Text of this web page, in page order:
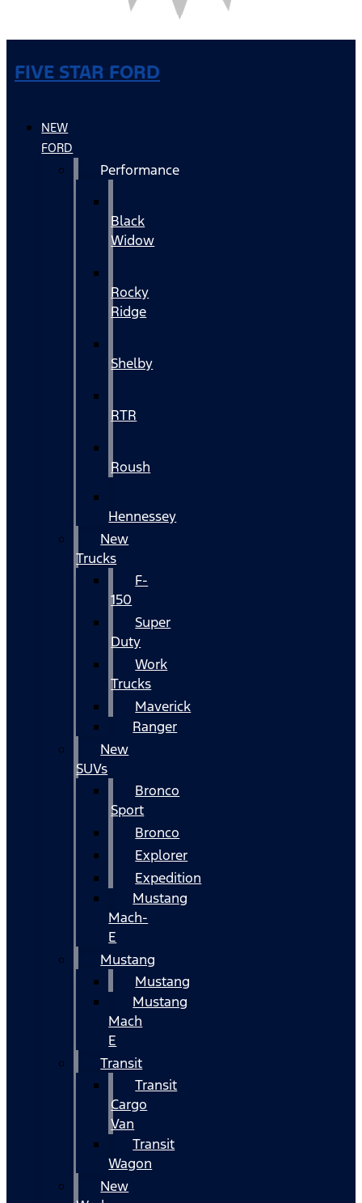
FIVE STAR FORD
NEW
FORD
Performance
Black
Widow
Rocky
Ridge
Shelby
RTR
Roush
Hennessey
New
Trucks
F-
150
Super
Duty
Work
Trucks
Maverick
Ranger
New
SUVs
Bronco
Sport
Bronco
Explorer
Expedition
Mustang
Mach-
E
Mustang
Mustang
Mustang
Mach
E
Transit
Transit
Cargo
Van
Transit
Wagon
New